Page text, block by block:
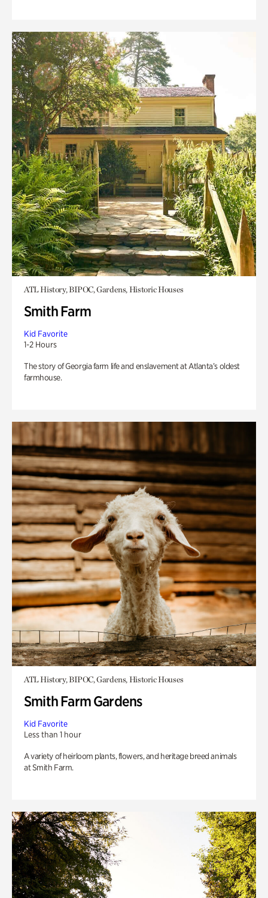
ATL History, BIPOC, Gardens, Historic Houses
Smith Farm
Kid Favorite
1-2 Hours
The story of Georgia farm life and enslavement at Atlanta’s oldest
farmhouse.
ATL History, BIPOC, Gardens, Historic Houses
Smith Farm Gardens
Kid Favorite
Less than 1 hour
A variety of heirloom plants, flowers, and heritage breed animals
at Smith Farm.